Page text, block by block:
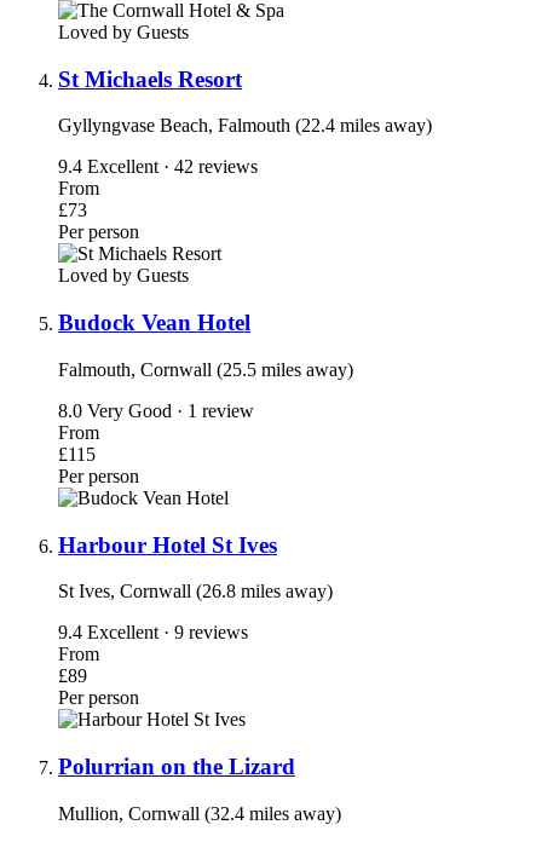
Loved by Guests
St Michaels Resort
Gyllyngvase Beach, Falmouth (22.4 miles away)
9.4 Excellent · 42 reviews
From
£73
Per person
Loved by Guests
Budock Vean Hotel
Falmouth, Cornwall (25.5 miles away)
8.0 Very Good · 1 review
From
£115
Per person
Harbour Hotel St Ives
St Ives, Cornwall (26.8 miles away)
9.4 Excellent · 9 reviews
From
£89
Per person
Polurrian on the Lizard
Mullion, Cornwall (32.4 miles away)